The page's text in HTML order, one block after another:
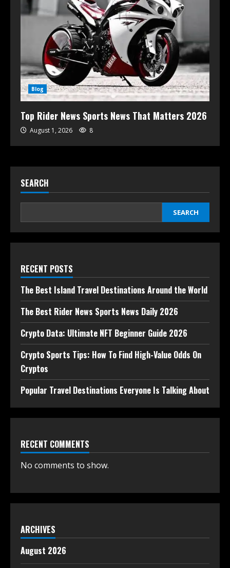
Blog
Top Rider News Sports News That Matters 2026
August 1, 2026 8
SEARCH
SEARCH
RECENT POSTS
The Best Island Travel Destinations Around the World
The Best Rider News Sports News Daily 2026
Crypto Data: Ultimate NFT Beginner Guide 2026
Crypto Sports Tips: How To Find High-Value Odds On
Cryptos
Popular Travel Destinations Everyone Is Talking About
RECENT COMMENTS
No comments to show.
ARCHIVES
August 2026